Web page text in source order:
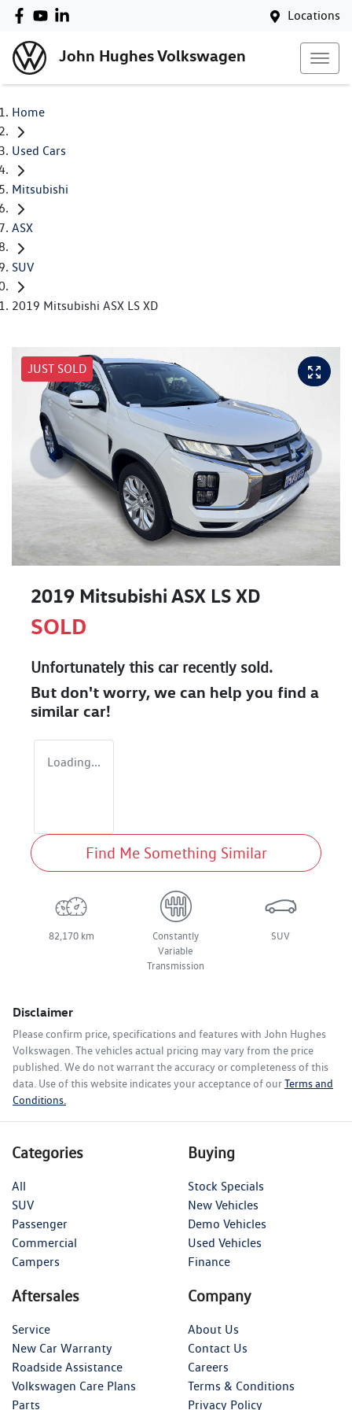
Locations
John Hughes Volkswagen
Home
Used Cars
Mitsubishi
ASX
SUV
2019 Mitsubishi ASX LS XD
JUST SOLD
2019 Mitsubishi ASX LS XD
SOLD
Unfortunately this carrecently sold.
But don't worry, we can help you find a
similar car!
Loading...
Find Me Something Similar
82,170 km
Constantly
Variable
Transmission
SUV
Disclaimer
Please confirm price, specifications and features with John Hughes
Volkswagen. The vehicles actual pricing may vary from the price
published. We do not warrant the accuracy or completeness of this
data. Use of this website indicates your acceptance of ourTerms and
Conditions.
Categories
All
SUV
Passenger
Commercial
Campers
Buying
Stock Specials
New Vehicles
Demo Vehicles
Used Vehicles
Finance
Aftersales
Service
New Car Warranty
Roadside Assistance
Volkswagen Care Plans
Parts
Company
About Us
Contact Us
Careers
Terms & Conditions
Privacy Policy